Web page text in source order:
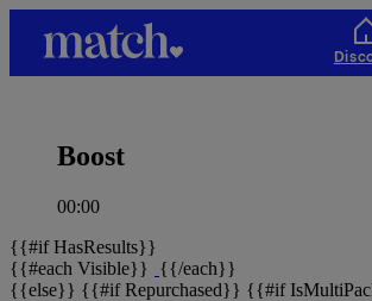
Match
home
Boost
00:00
{{#if HasResults}}
{{#each Visible}}
{{/each}}
{{else}} {{#if Repurchased}} {{#if